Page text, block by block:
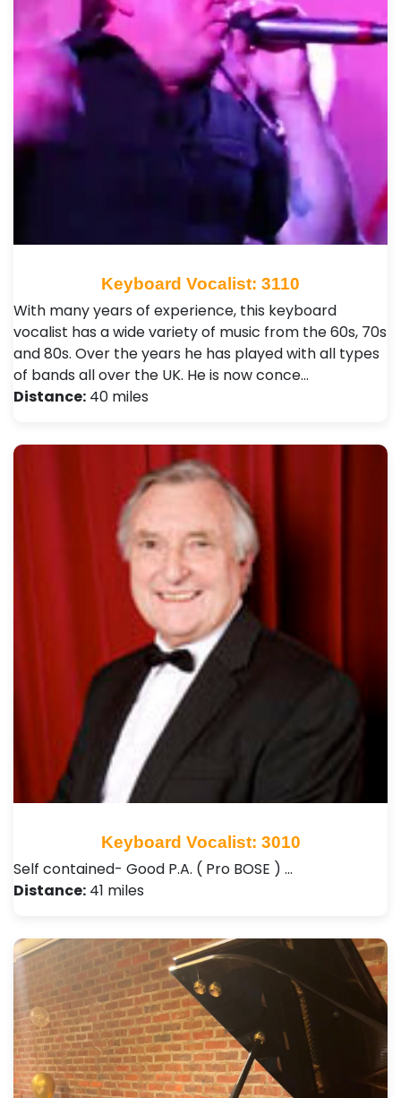
Keyboard Vocalist: 3110
With many years of experience, this keyboard
vocalist has a wide variety of music from the 60s, 70s
and 80s. Over the years he has played with all types
of bands all over the UK. He is now conce…
Distance: 40 miles
Keyboard Vocalist: 3010
Self contained- Good P.A. ( Pro BOSE ) …
Distance: 41 miles